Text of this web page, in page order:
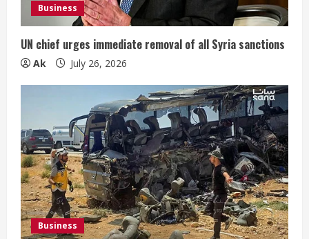
Business
UN chief urges immediate removal of all Syria sanctions
Ak July 26, 2026
Business